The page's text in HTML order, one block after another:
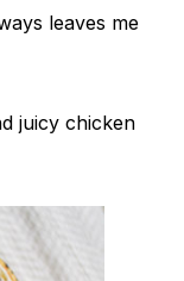
leaves me
juicy chicken